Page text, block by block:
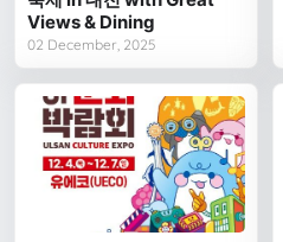
Views & Dining
02 December, 2025